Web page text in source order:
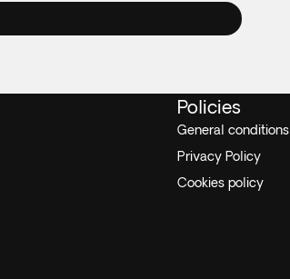
Policies
General conditions
Privacy Policy
Cookies policy